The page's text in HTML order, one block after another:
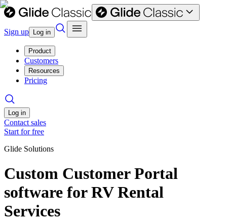
Sign up Log in
Product
Customers
Resources
Pricing
Log in
Contact sales
Start for free
Glide Solutions
Custom Customer Portal
software for RV Rental
Services